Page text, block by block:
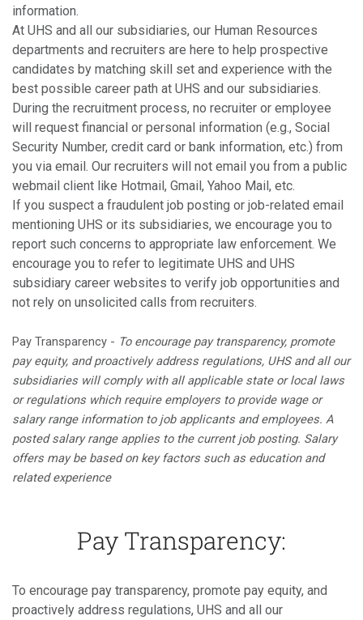
information.
At UHS and all our subsidiaries, our Human Resources
departments and recruiters are here to help prospective
candidates by matching skill set and experience with the
best possible career path at UHS and our subsidiaries.
During the recruitment process, no recruiter or employee
will request financial or personal information (e.g., Social
Security Number, credit card or bank information, etc.) from
you via email. Our recruiters will not email you from a public
webmail client like Hotmail, Gmail, Yahoo Mail, etc.
If you suspect a fraudulent job posting or job-related email
mentioning UHS or its subsidiaries, we encourage you to
report such concerns to appropriate law enforcement. We
encourage you to refer to legitimate UHS and UHS
subsidiary career websites to verify job opportunities and
not rely on unsolicited calls from recruiters.
Pay Transparency - To encourage pay transparency, promote
pay equity, and proactively address regulations, UHS and all our
subsidiaries will comply with all applicable state or local laws
or regulations which require employers to provide wage or
salary range information to job applicants and employees. A
posted salary range applies to the current job posting. Salary
offers may be based on key factors such as education and
related experience
Pay Transparency:
To encourage pay transparency, promote pay equity, and
proactively address regulations, UHS and all our